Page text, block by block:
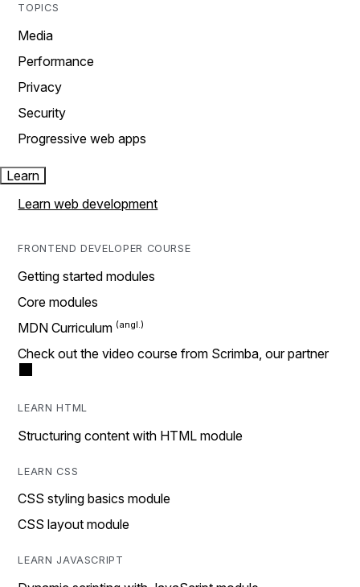
TOPICS
Media
Performance
Privacy
Security
Progressive web apps
Learn
Learn web development
FRONTEND DEVELOPER COURSE
Getting started modules
Core modules
MDN Curriculum
Check out the video course from Scrimba, our partner
LEARN HTML
Structuring content with HTML module
LEARN CSS
CSS styling basics module
CSS layout module
LEARN JAVASCRIPT